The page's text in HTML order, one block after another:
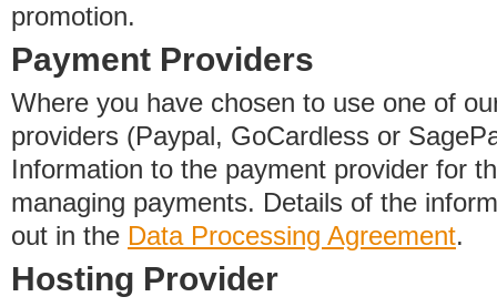
promotion.
Payment Providers
Where you have chosen to use one of
providers (Paypal, GoCardless or
Information to the payment provider for
managing payments. Details of the
out in the Data Processing Agreement.
Hosting Provider